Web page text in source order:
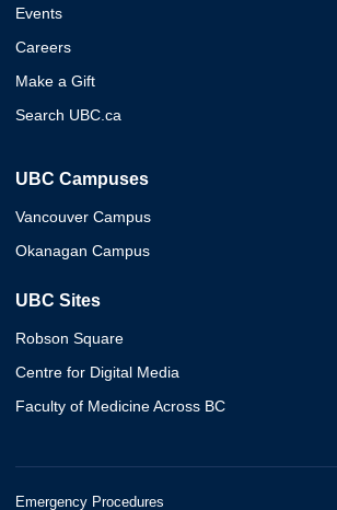
Events
Careers
Make a Gift
Search UBC.ca
UBC Campuses
Vancouver Campus
Okanagan Campus
UBC Sites
Robson Square
Centre for Digital Media
Faculty of Medicine Across BC
Emergency Procedures